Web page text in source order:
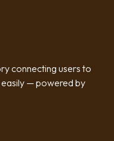
connecting users to
easily — powered by